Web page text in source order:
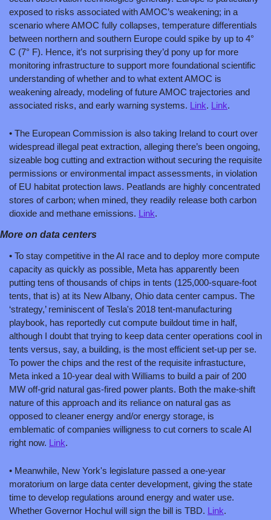
exposed to risks associated with AMOC’s weakening; in a
scenario where AMOC fully collapses, temperature differentials
between northern and southern Europe could spike by up to 4°
C (7° F). Hence, it’s not surprising they’d pony up for more
monitoring infrastructure to support more foundational scientific
understanding of whether and to what extent AMOC is
weakening already, modeling of future AMOC trajectories and
associated risks, and early warning systems. Link. Link.
• The European Commission is also taking Ireland to court over
widespread illegal peat extraction, alleging there’s been ongoing,
sizeable bog cutting and extraction without securing the requisite
permissions or environmental impact assessments, in violation
of EU habitat protection laws. Peatlands are highly concentrated
stores of carbon; when mined, they readily release both carbon
dioxide and methane emissions. Link.
More on data centers
• To stay competitive in the AI race and to deploy more compute
capacity as quickly as possible, Meta has apparently been
putting tens of thousands of chips in tents (125,000-square-foot
tents, that is) at its New Albany, Ohio data center campus. The
‘strategy,’ reminiscent of Tesla's 2018 tent-manufacturing
playbook, has reportedly cut compute buildout time in half,
although I doubt that trying to keep data center operations cool in
tents versus, say, a building, is the most efficient set-up per se.
To power the chips and the rest of the requisite infrastucture,
Meta inked a 10-year deal with Williams to build a pair of 200
MW off-grid natural gas-fired power plants. Both the make-shift
nature of this approach and its reliance on natural gas as
opposed to cleaner energy and/or energy storage, is
emblematic of companies willigness to cut corners to scale AI
right now. Link.
• Meanwhile, New York's legislature passed a one-year
moratorium on large data center development, giving the state
time to develop regulations around energy and water use.
Whether Governor Hochul will sign the bill is TBD. Link.